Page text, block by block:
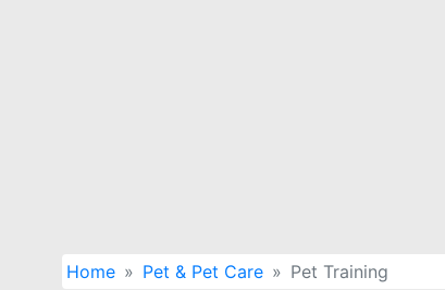
Home Pet & Pet Care Pet Training